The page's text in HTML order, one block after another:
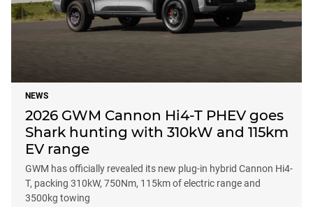
NEWS
2026 GWM Cannon Hi4-T PHEV goes
Shark hunting with 310kW and 115km
EV range
GWM has officially revealed its new plug-in hybrid Cannon Hi4-
T, packing 310kW, 750Nm, 115km of electric range and
3500kg towing